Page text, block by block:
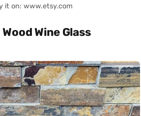
it on: www.etsy.com
Wine Glass